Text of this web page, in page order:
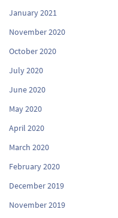
January 2021
November 2020
October 2020
July 2020
June 2020
May 2020
April 2020
March 2020
February 2020
December 2019
November 2019